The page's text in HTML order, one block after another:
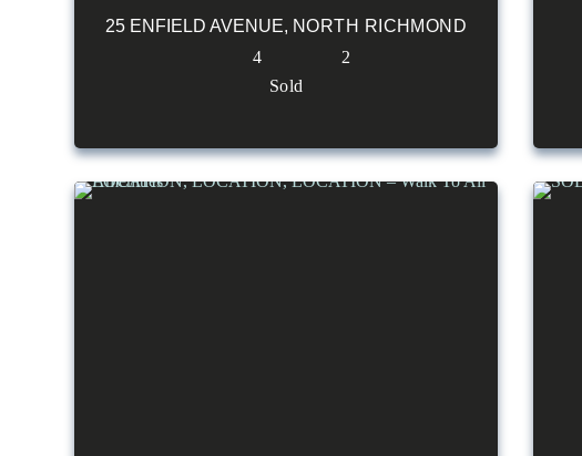
25 ENFIELD AVENUE, NORTH RICHMOND
4
2
Sold